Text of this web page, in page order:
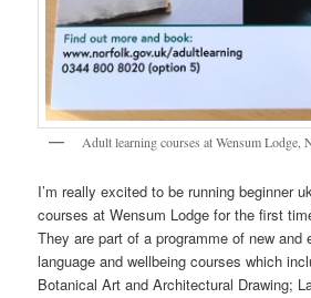
Adult learning courses at Wensum Lodge,
I’m really excited to be running beginner
courses at Wensum Lodge for the first
They are part of a programme of new and
language and wellbeing courses which
Botanical Art and Architectural Drawing;